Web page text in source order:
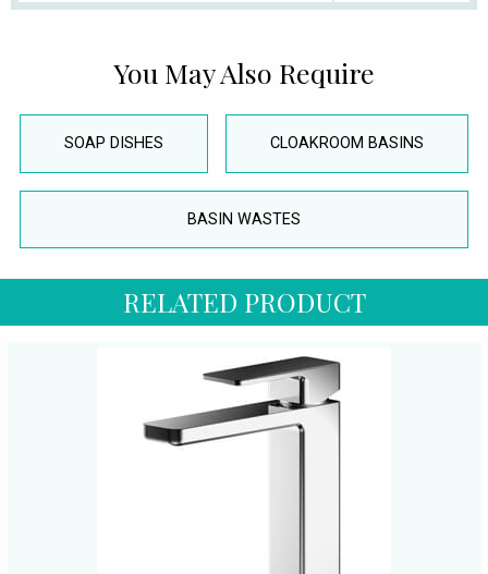
You May Also Require
SOAP DISHES CLOAKROOM BASINS
BASIN WASTES
RELATED PRODUCT